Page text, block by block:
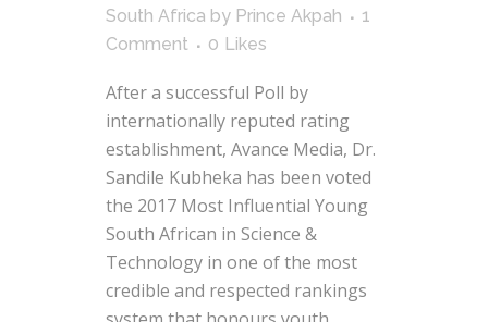
South Africa by Prince Akpah
1
Comment
0 Likes
After a successful Poll by
internationally reputed rating
establishment, Avance Media, Dr.
Sandile Kubheka has been voted
the 2017 Most Influential Young
South African in Science &
Technology in one of the most
credible and respected rankings